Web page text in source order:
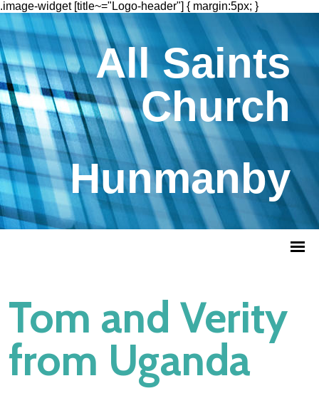
.image-widget [title~="Logo-header"] { margin:5px; }
All Saints
Church
Hunmanby
Tom and Verity
from Uganda